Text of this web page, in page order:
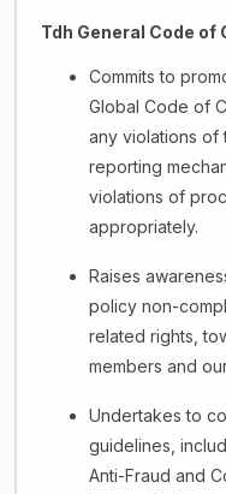
Tdh General Code
Commits to
Global Code of
any violations of
reporting
violations of
appropriately.
Raises
policy non-
related rights,
members and
Undertakes to
guidelines,
Anti-Fraud and